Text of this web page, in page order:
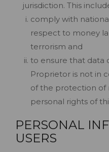
jurisdiction. This
comply with
respect to money
terrorism and
to ensure that data
Proprietor is not in
of the protection of
personal rights of
PERSONAL
USERS